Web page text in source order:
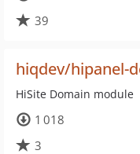
39
hiqdev/hipanel-
HiSite Domain module
1 018
3